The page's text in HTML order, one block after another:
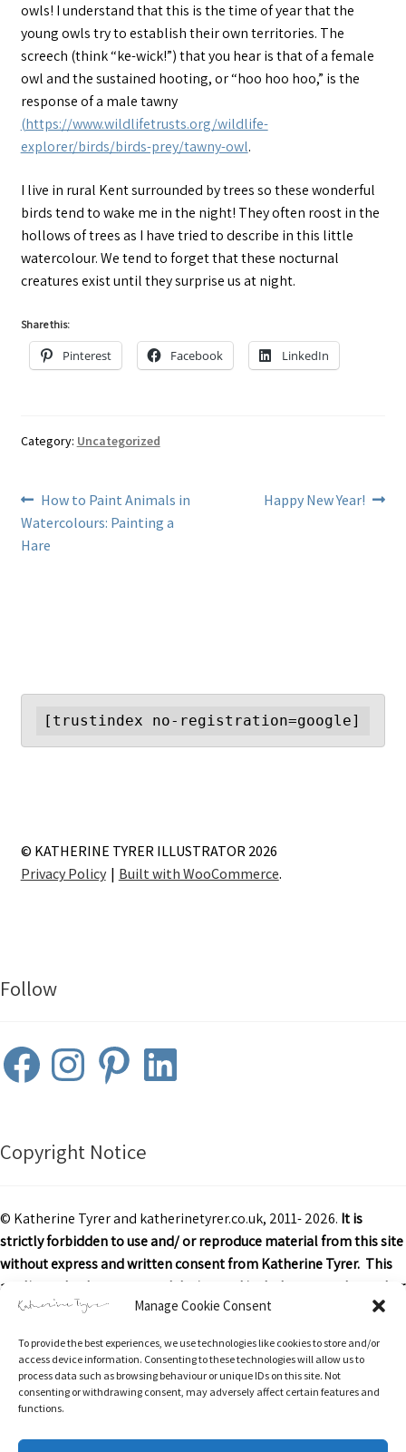
Manage Cookie Consent
To provide the best experiences, we use technologies like cookies to store and/or
access device information. Consenting to these technologies will allow us to
process data such as browsing behaviour or unique IDs on this site. Not
consenting or withdrawing consent, may adversely affect certain features and
functions.
owls! I understand that this is the time of year that the
young owls try to establish their own territories. The
screech (think “ke-wick!”) that you hear is that of a female
owl and the sustained hooting, or “hoo hoo hoo,” is the
response of a male tawny
(https://www.wildlifetrusts.org/wildlife-
explorer/birds/birds-prey/tawny-owl.
I live in rural Kent surrounded by trees so these wonderful
birds tend to wake me in the night! They often roost in the
hollows of trees as I have tried to describe in this little
watercolour. We tend to forget that these nocturnal
creatures exist until they surprise us at night.
Share this:
Pinterest Facebook LinkedIn
Category: Uncategorized
Post
navigation
Previous
post:
How to Paint Animals in
Watercolours: Painting a
Hare
Next
Happy New Year!
[trustindex no-registration=google]
© KATHERINE TYRER ILLUSTRATOR 2026
Privacy Policy
Built with WooCommerce.
Follow
FacebookInstagramPinterestLinkedIn
Copyright Notice
© Katherine Tyrer and katherinetyrer.co.uk, 2011- 2026. It is
strictly forbidden to use and/ or reproduce material from this site
without express and written consent from Katherine Tyrer. This
applies to both content and design and includes art work or other
images, text and descriptions.
Excerpts and links may be used, provided that credit is clearly
attributed to Katherine Tyrer and katherinetyrer.co.uk with
appropriate and specific direction to the original content.